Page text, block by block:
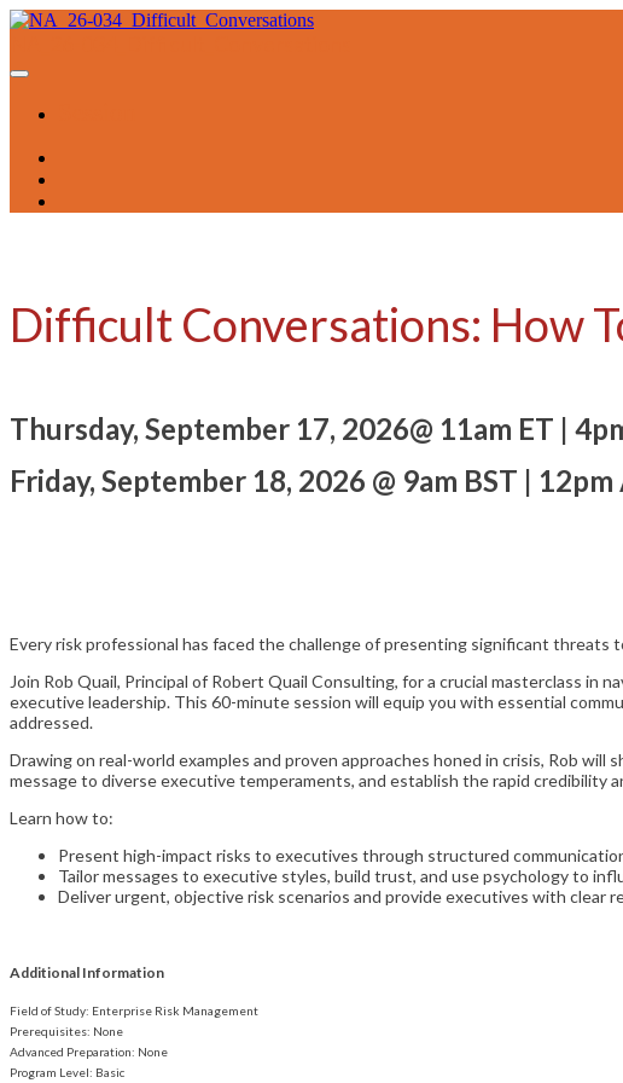
Difficult Conversations: How
Thursday, September 17, 2026@ 11am ET |
Friday, September 18, 2026 @ 9am BST | 12pm
Every risk professional has faced the challenge of presenting significant
Join Rob Quail, Principal of Robert Quail Consulting, for a crucial masterclass
executive leadership. This 60-minute session will equip you with essential
addressed.
Drawing on real-world examples and proven approaches honed in crisis, Rob
message to diverse executive temperaments, and establish the rapid
Learn how to:
Present high-impact risks to executives through structured
Tailor messages to executive styles, build trust, and use psychology to
Deliver urgent, objective risk scenarios and provide executives with clear
Additional Information
Field of Study: Enterprise Risk Management
Prerequisites: None
Advanced Preparation: None
Program Level: Basic